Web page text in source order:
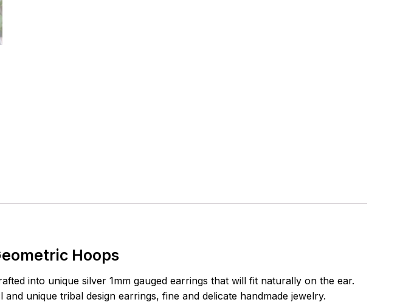
Hoops
into unique silver 1mm gauged earrings that will fit naturally on the ear.
unique tribal design earrings, fine and delicate handmade jewelry.